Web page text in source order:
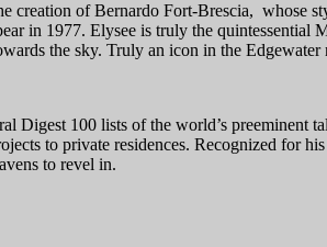
creation of Bernardo Fort-Brescia, whose
in 1977. Elysee is truly the quintessential
the sky. Truly an icon in the
Digest 100 lists of the world’s preeminent
to private residences. Recognized for
to revel in.